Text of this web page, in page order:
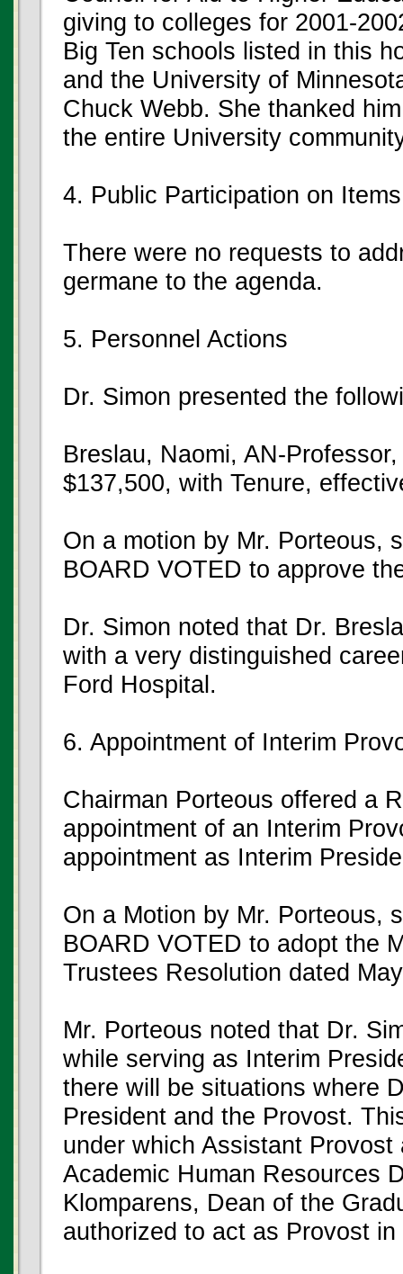
giving to colleges for 2001-
Big Ten schools listed in this
and the University of
Chuck Webb. She thanked
the entire University
4. Public Participation on
There were no requests to
germane to the agenda.
5. Personnel Actions
Dr. Simon presented the
Breslau, Naomi, AN-
$137,500, with Tenure,
On a motion by Mr. Porteous,
BOARD VOTED to approve
Dr. Simon noted that Dr.
with a very distinguished
Ford Hospital.
6. Appointment of Interim
Chairman Porteous offered a
appointment of an Interim
appointment as Interim
On a Motion by Mr. Porteous,
BOARD VOTED to adopt the
Trustees Resolution dated
Mr. Porteous noted that Dr.
while serving as Interim
there will be situations where
President and the Provost.
under which Assistant
Academic Human Resources
Klomparens, Dean of the
authorized to act as Provost